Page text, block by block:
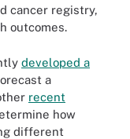
cancer registry,
outcomes.
developed a
a
recent
how
different